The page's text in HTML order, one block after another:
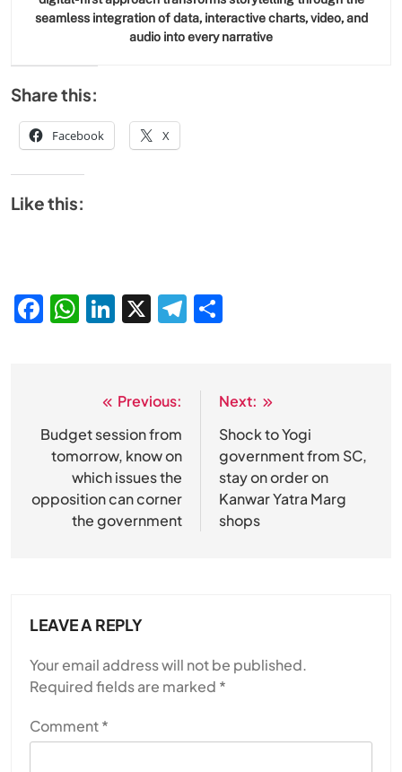
seamless integration of data, interactive charts, video, and
audio into every narrative
Share this:
Facebook X
Like this:
Facebook
WhatsApp
LinkedIn
X Telegram
navigation
Previous:
Budget session from
tomorrow, know on
which issues the
opposition can corner
the government
Next:
Shock to Yogi
government from SC,
stay on order on
Kanwar Yatra Marg
shops
LEAVE A REPLY
Your email address will not be published.
Required fields are marked *
Comment*